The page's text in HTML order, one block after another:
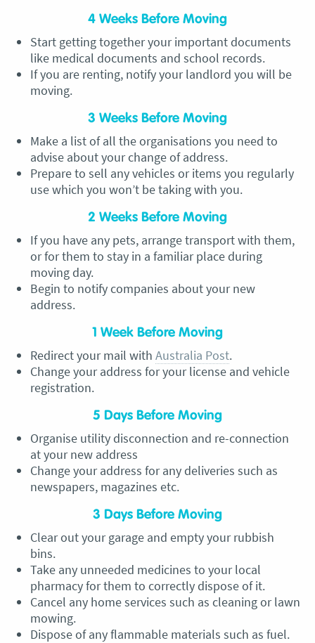
4 Weeks Before Moving
Start getting together your important documents
like medical documents and school records.
If you are renting, notify your landlord you will be
moving.
3 Weeks Before Moving
Make a list of all the organisations you need to
advise about your change of address.
Prepare to sell any vehicles or items you regularly
use which you won’t be taking with you.
2 Weeks Before Moving
If you have any pets, arrange transport with them,
or for them to stay in a familiar place during
moving day.
Begin to notify companies about your new
address.
1 Week Before Moving
Redirect your mail with Australia Post.
Change your address for your license and vehicle
registration.
5 Days Before Moving
Organise utility disconnection and re-connection
at your new address
Change your address for any deliveries such as
newspapers, magazines etc.
3 Days Before Moving
Clear out your garage and empty your rubbish
bins.
Take any unneeded medicines to your local
pharmacy for them to correctly dispose of it.
Cancel any home services such as cleaning or lawn
mowing.
Dispose of any flammable materials such as fuel.